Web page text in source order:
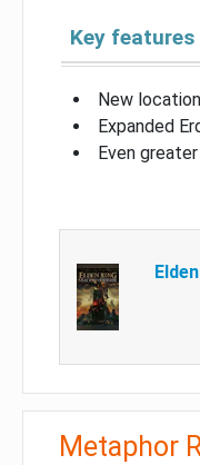
Key features
New
Expanded
Even
Metaphor